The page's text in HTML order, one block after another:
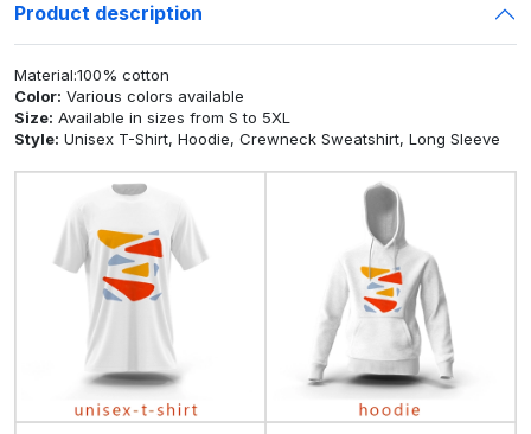
Product description
Material:100% cotton
Color: Various colors available
Size: Available in sizes from S to 5XL
Style: Unisex T-Shirt, Hoodie, Crewneck Sweatshirt, Long Sleeve